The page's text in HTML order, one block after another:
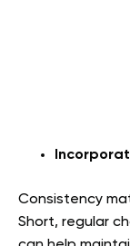
Consistency
Short, regular